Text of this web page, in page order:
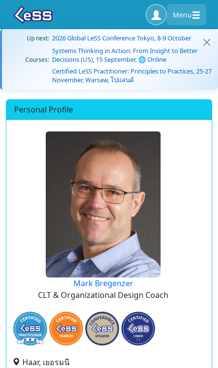
Menu
Up next: 2026 Global LeSS Conference Tokyo, 8-9 October
Courses:
Systems Thinking in Action: From Insight to Better
Decisions (US), 15 September, 🌐 Online
Certified LeSS Practitioner: Principles to Practices, 25-27
November, Warsaw, โปแลนด์
Personal Profile
Mark Bregenzer
CLT & Organizational Design Coach
Haar, เยอรมนี